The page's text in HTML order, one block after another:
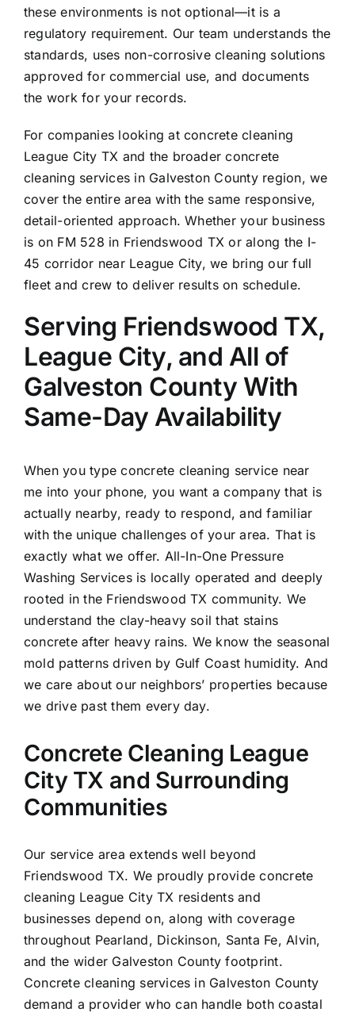
these environments is not optional—it is a
regulatory requirement. Our team understands the
standards, uses non-corrosive cleaning solutions
approved for commercial use, and documents
the work for your records.
For companies looking at concrete cleaning
League City TX and the broader concrete
cleaning services in Galveston County region, we
cover the entire area with the same responsive,
detail-oriented approach. Whether your business
is on FM 528 in Friendswood TX or along the I-
45 corridor near League City, we bring our full
fleet and crew to deliver results on schedule.
Serving Friendswood TX,
League City, and All of
Galveston County With
Same-Day Availability
When you type concrete cleaning service near
me into your phone, you want a company that is
actually nearby, ready to respond, and familiar
with the unique challenges of your area. That is
exactly what we offer. All-In-One Pressure
Washing Services is locally operated and deeply
rooted in the Friendswood TX community. We
understand the clay-heavy soil that stains
concrete after heavy rains. We know the seasonal
mold patterns driven by Gulf Coast humidity. And
we care about our neighbors’ properties because
we drive past them every day.
Concrete Cleaning League
City TX and Surrounding
Communities
Our service area extends well beyond
Friendswood TX. We proudly provide concrete
cleaning League CityTX residents and
businesses depend on, along with coverage
throughout Pearland, Dickinson, Santa Fe, Alvin,
and the wider Galveston County footprint.
Concrete cleaning services in Galveston County
demand a provider who can handle both coastal